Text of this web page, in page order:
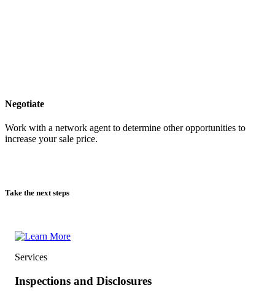
Negotiate
Work with a network agent to determine other opportunities to
increase your sale price.
Take the next steps
Services
Inspections and Disclosures